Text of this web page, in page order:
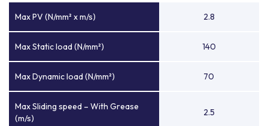
Max PV (N/mm² x m/s) 2.8
Max Static load (N/mm²) 140
Max Dynamic load (N/mm²) 70
Max Sliding speed – With Grease
(m/s)
2.5